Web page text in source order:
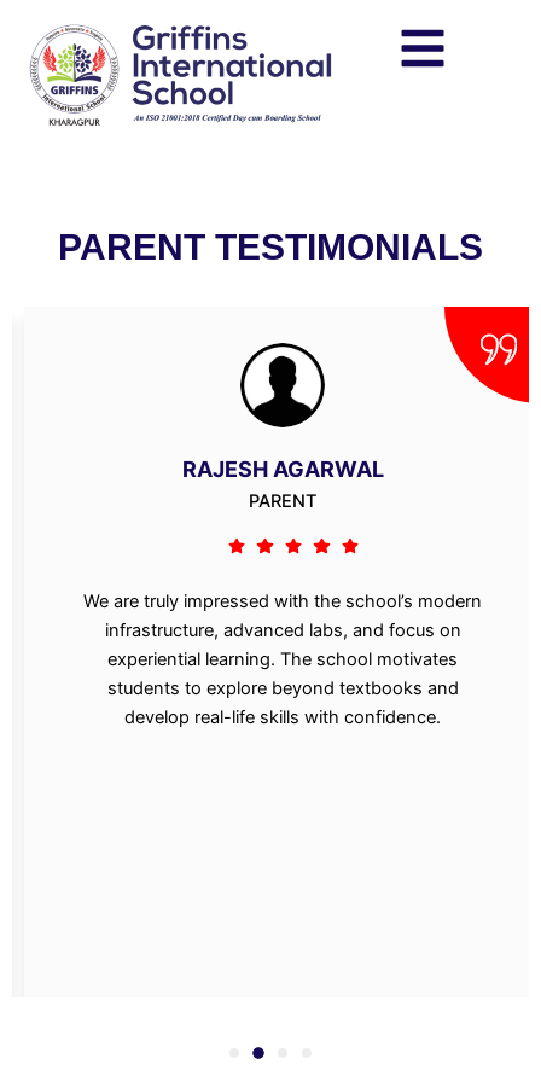
content
PARENT TESTIMONIALS
RAJESH AGARWAL
PARENT
We are truly impressed with the school’s modern
infrastructure, advanced labs, and focus on
experiential learning. The school motivates
students to explore beyond textbooks and
develop real-life skills with confidence.